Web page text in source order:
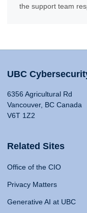
the support team
UBC
6356 Agricultural Rd
Vancouver, BC Canada
V6T 1Z2
Related Sites
Office of the CIO
Privacy Matters
Generative AI at UBC